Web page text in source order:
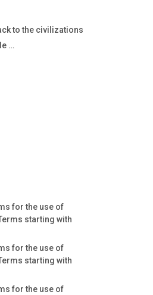
to the civilizations
…
for the use of
starting with
for the use of
starting with
for the use of